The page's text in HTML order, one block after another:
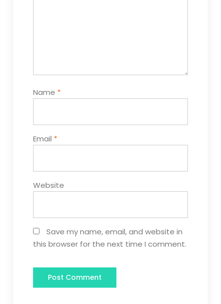
Name *
Email *
Website
Save my name, email, and website in
this browser for the next time I comment.